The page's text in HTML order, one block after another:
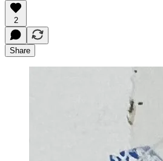
2
Share